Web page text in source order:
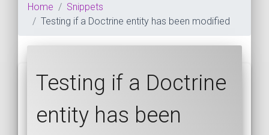
Home
Snippets
Testing if a Doctrine entity has been modified
Testing if a Doctrine
entity has been